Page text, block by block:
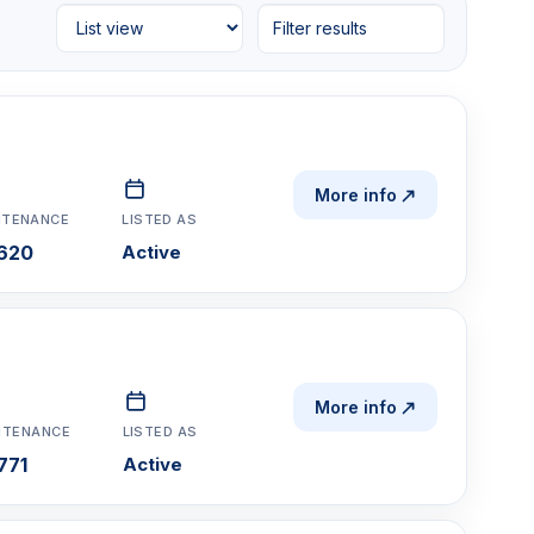
Filter results
LISTED AS
Active
More info
LISTED AS
Active
More info